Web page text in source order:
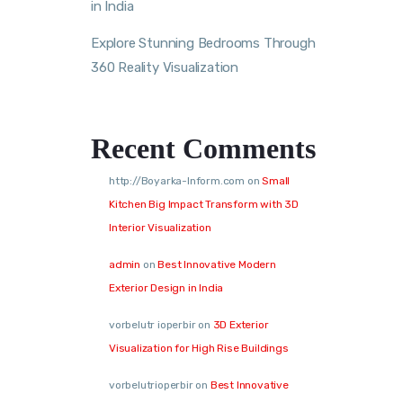
in India
Explore Stunning Bedrooms Through
360 Reality Visualization
Recent Comments
http://Boyarka-Inform.com onSmall
Kitchen Big Impact Transform with 3D
Interior Visualization
admin onBest Innovative Modern
Exterior Design in India
vorbelutr ioperbiron 3D Exterior
Visualization for High Rise Buildings
vorbelutrioperbiron Best Innovative